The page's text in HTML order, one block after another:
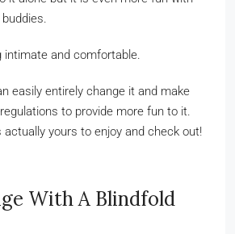
intimate and comfortable.
easily entirely change it and make
to provide more fun to it.
actually yours to enjoy and check out!
With A Blindfold